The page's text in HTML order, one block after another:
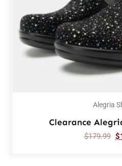
Alegria
Clearance
$179.99 $